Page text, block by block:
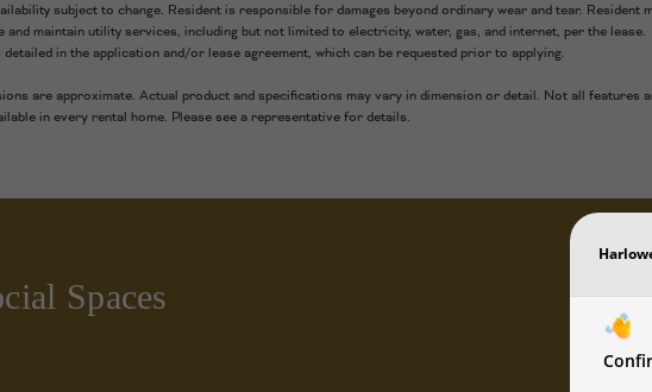
subject to change. Resident is responsible for damages beyond ordinary wear and tear. Resident
and maintain utility services, including but not limited to electricity, water, gas, and internet, per the lease.
in the application and/or lease agreement, which can be requested prior to applying.
are approximate. Actual product and specifications may vary in dimension or detail. Not all features
in every rental home. Please see a representative for details.
Spaces